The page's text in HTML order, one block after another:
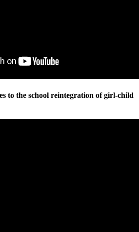
to the school reintegration of girl-child